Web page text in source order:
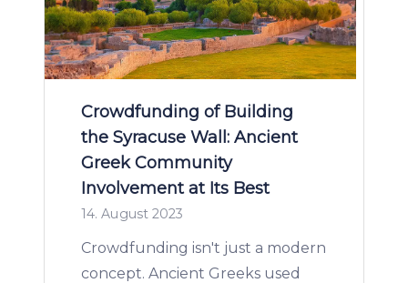
Crowdfunding of Building
the Syracuse Wall: Ancient
Greek Community
Involvement at Its Best
14. August 2023
Crowdfunding isn't just a modern
concept. Ancient Greeks used